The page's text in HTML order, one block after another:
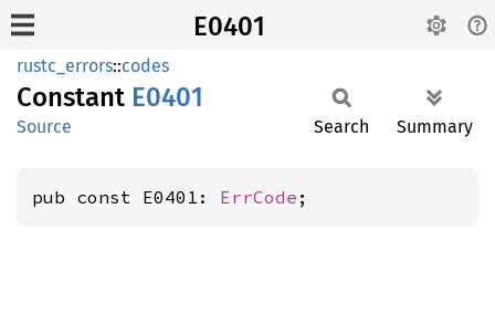
E0401
rustc_errors::codes
Constant E0401
Source Search Summary
pub const E0401: ErrCode ;